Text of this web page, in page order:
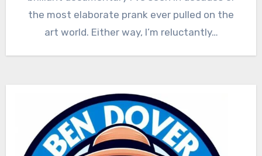
the most elaborate prank ever pulled on the
art world. Either way, I’m reluctantly…